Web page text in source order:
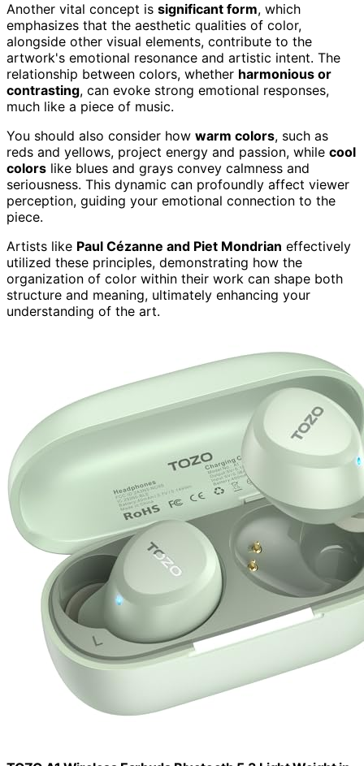
Another vital concept is significant form, which
emphasizes that the aesthetic qualities of color,
alongside other visual elements, contribute to the
artwork's emotional resonance and artistic intent. The
relationship between colors, whether harmonious or
contrasting, can evoke strong emotional responses,
much like a piece of music.
You should also consider how warm colors, such as
reds and yellows, project energy and passion, while cool
colors like blues and grays convey calmness and
seriousness. This dynamic can profoundly affect viewer
perception, guiding your emotional connection to the
piece.
Artists like Paul Cézanne and Piet Mondrian effectively
utilized these principles, demonstrating how the
organization of color within their work can shape both
structure and meaning, ultimately enhancing your
understanding of the art.